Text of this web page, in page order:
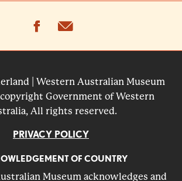
facebook
| Western Australian Museum
Government of Western
All rights reserved.
PRIVACY POLICY
OF COUNTRY
Museum acknowledges and